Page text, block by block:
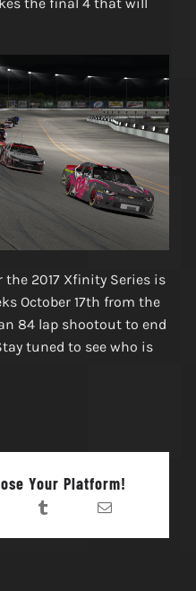
2017 Xfinity Series is
October 17th from the
84 lap shootout to end
tuned to see who is
Your Platform!